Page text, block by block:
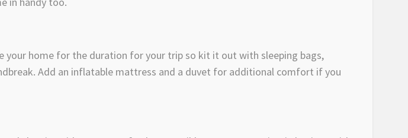
your home for the duration for your trip so kit it out with sleeping bags,
Add an inflatable mattress and a duvet for additional comfort if you